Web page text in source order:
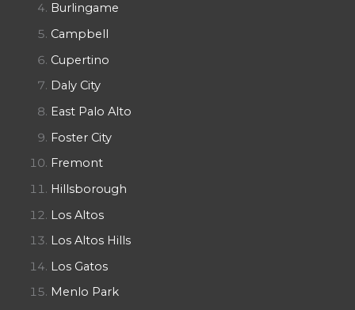
Burlingame
Campbell
Cupertino
Daly City
East Palo Alto
Foster City
Fremont
Hillsborough
Los Altos
Los Altos Hills
Los Gatos
Menlo Park